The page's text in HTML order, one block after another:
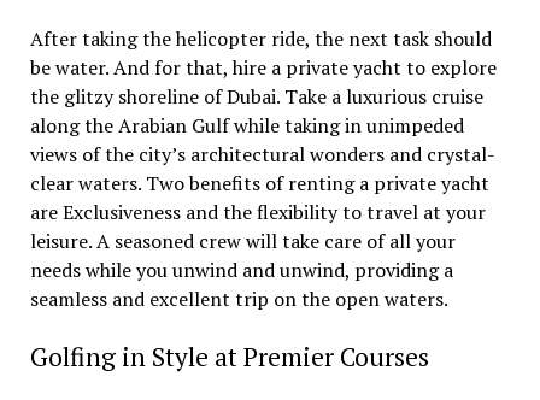
After taking the helicopter ride, the next task should
be water. And for that, hire a private yacht to explore
the glitzy shoreline of Dubai. Take a luxurious cruise
along the Arabian Gulf while taking in unimpeded
views of the city’s architectural wonders and crystal-
clear waters. Two benefits of renting a private yacht
are Exclusiveness and the flexibility to travel at your
leisure. A seasoned crew will take care of all your
needs while you unwind and unwind, providing a
seamless and excellent trip on the open waters.
Golfing in Style at Premier Courses